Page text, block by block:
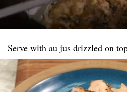
Serve with au jus drizzled on